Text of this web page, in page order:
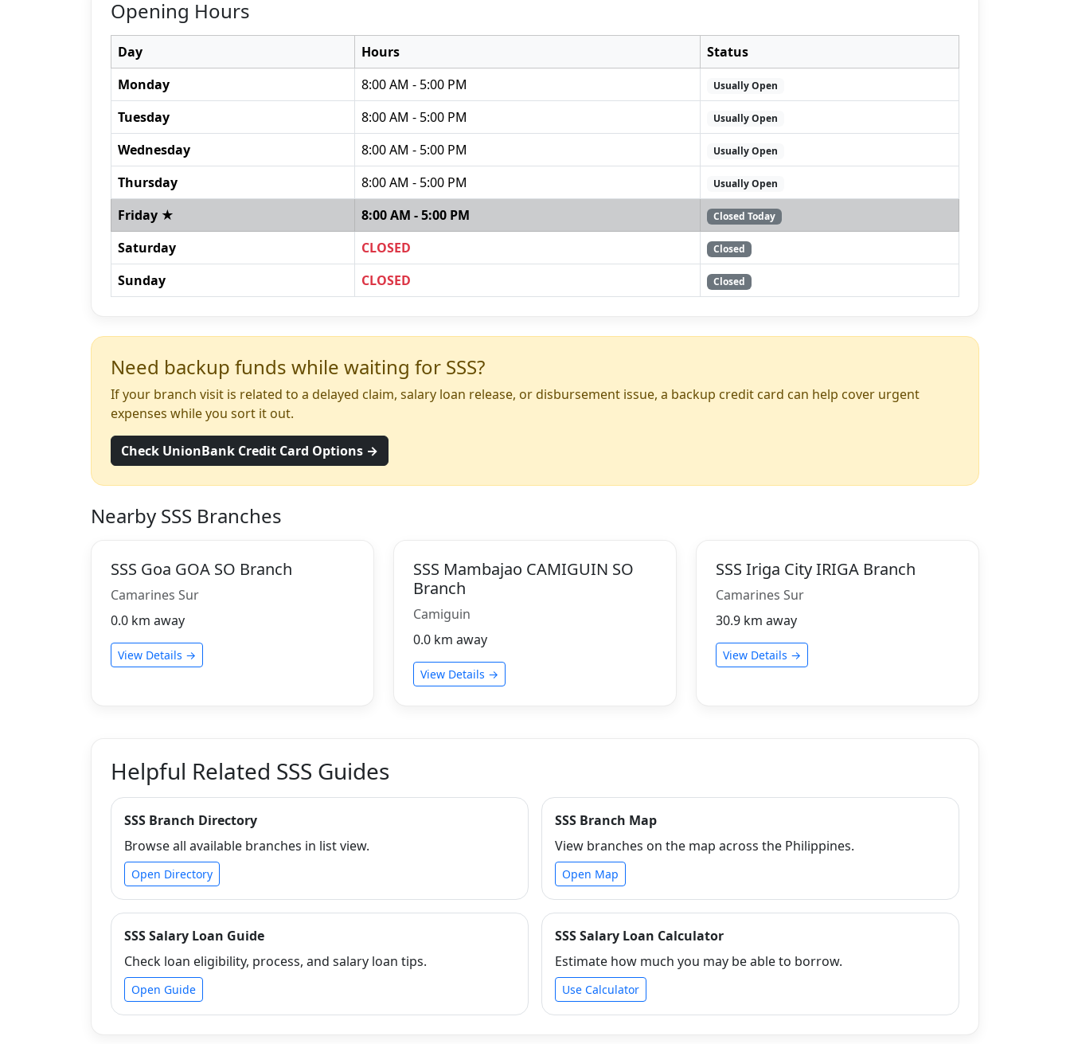
Opening Hours
Day Hours
Status
Monday
8:00 AM - 5:00 PM Usually Open
Tuesday 8:00 AM - 5:00 PM Usually Open
Wednesday 8:00 AM - 5:00 PM Usually Open
Thursday 8:00 AM - 5:00 PM Usually Open
Friday ★ 8:00 AM - 5:00 PM Closed Today
Saturday CLOSED Closed
Sunday CLOSED Closed
Need backup funds while waiting for SSS?
If your branch visit is related to a delayed claim, salary loan release, or disbursement issue, a backup credit card can help cover urgent
expenses while you sort it out.
Check UnionBank Credit Card Options →
Nearby SSS Branches
SSS Goa GOA SO Branch
Camarines Sur
0.0 km away
View Details →
SSS Mambajao CAMIGUIN SO
Branch
Camiguin
0.0 km away
View Details →
SSS Iriga City IRIGA Branch
Camarines Sur
30.9 km away
View Details →
Helpful Related SSS Guides
SSS Branch Directory
Browse all available branches in list view.
Open Directory
SSS Branch Map
View branches on the map across the Philippines.
Open Map
SSS Salary Loan Guide
Check loan eligibility, process, and salary loan tips.
Open Guide
SSS Salary Loan Calculator
Estimate how much you may be able to borrow.
Use Calculator